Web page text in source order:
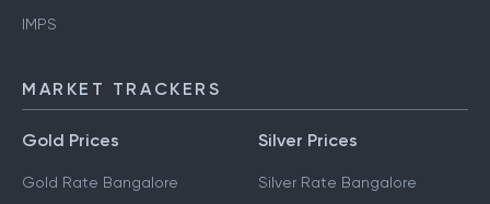
IMPS
MARKET TRACKERS
Gold Prices
Gold Rate Bangalore
Silver Prices
Silver Rate Bangalore